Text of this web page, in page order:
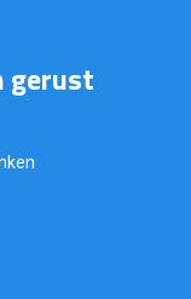
gerust